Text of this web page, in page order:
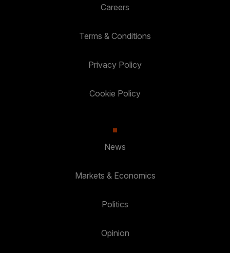
Careers
Terms & Conditions
Privacy Policy
Cookie Policy
News
Markets & Economics
Politics
Opinion